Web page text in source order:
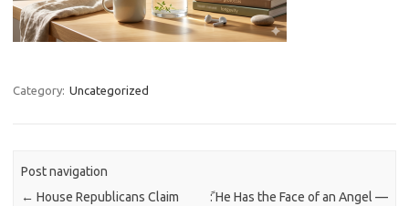
Category: Uncategorized
Post navigation
← House Republicans Claim
ً: He Has the Face of an Angel —